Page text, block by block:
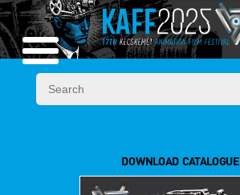
DOWNLOAD CATALOGUE